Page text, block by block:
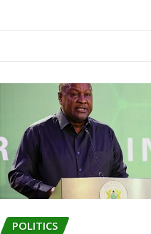
POLITICS